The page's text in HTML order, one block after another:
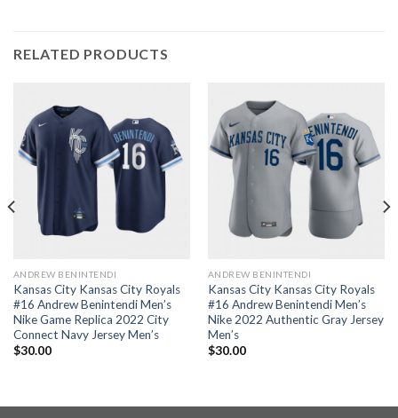
RELATED PRODUCTS
ANDREW BENINTENDI
Kansas City Kansas City Royals
#16 Andrew Benintendi Men’s
Nike Game Replica 2022 City
Connect Navy Jersey Men’s
$30.00
ANDREW BENINTENDI
Kansas City Kansas City Royals
#16 Andrew Benintendi Men’s
Nike 2022 Authentic Gray Jersey
Men’s
$30.00